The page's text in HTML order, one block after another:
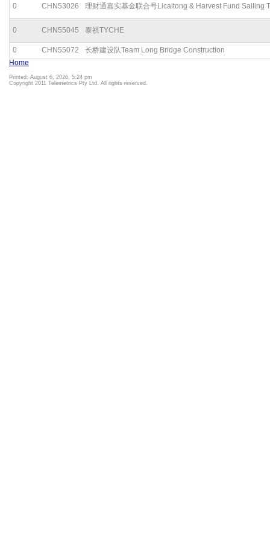
0 CHN53026 理财通嘉实基金联合号Licaitong & Harvest Fund Sailing
0 CHN55045 泰祺TYCHE
0 CHN55072
长桥建设队Team Long Bridge Construction
Home
Printed: August 6, 2026, 5:24 pm
Copyright 2011 Telemetrics Pty Ltd. All rights reserved.